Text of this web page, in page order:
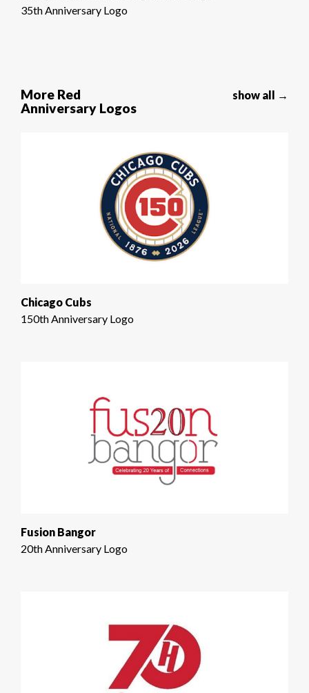
35th Anniversary Logo
More Red
Anniversary Logos
show all →
Chicago Cubs
150th Anniversary Logo
Fusion Bangor
20th Anniversary Logo